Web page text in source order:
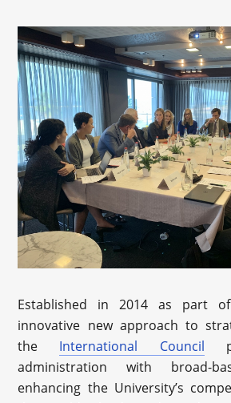
Established in 2014 as part of
innovative new approach to
the International Council
administration with broad-
enhancing the University’s